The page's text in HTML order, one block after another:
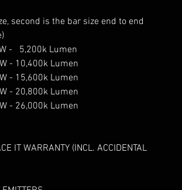
second is the bar size end to end
- 5,200k Lumen
- 10,400k Lumen
- 15,600k Lumen
- 20,800k Lumen
- 26,000k Lumen
IT WARRANTY (INCL. ACCIDENTAL